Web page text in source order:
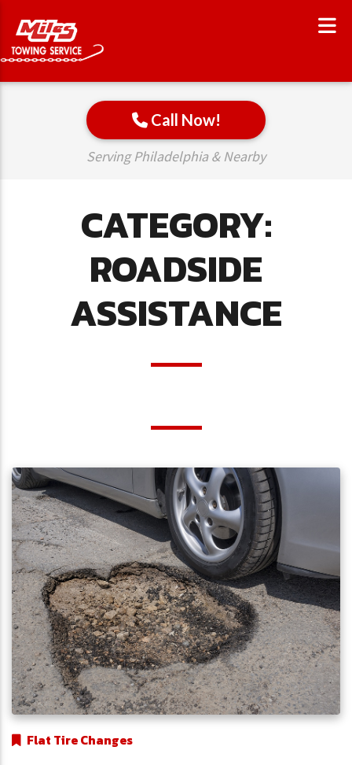
Call Now!
Serving Philadelphia & Nearby
CATEGORY:
ROADSIDE
ASSISTANCE
Flat Tire Changes